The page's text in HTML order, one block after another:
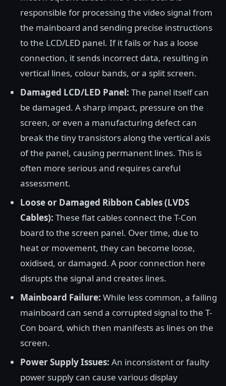
responsible for processing the video signal from
the mainboard and sending precise instructions
to the LCD/LED panel. If it fails or has a loose
connection, it sends incorrect data, resulting in
vertical lines, colour bands, or a split screen.
Damaged LCD/LED Panel: The panel itself can
be damaged. A sharp impact, pressure on the
screen, or even a manufacturing defect can
break the tiny transistors along the vertical axis
of the panel, causing permanent lines. This is
often more serious and requires careful
assessment.
Loose or Damaged Ribbon Cables (LVDS
Cables): These flat cables connect the T-Con
board to the screen panel. Over time, due to
heat or movement, they can become loose,
oxidised, or damaged. A poor connection here
disrupts the signal and creates lines.
Mainboard Failure: While less common, a failing
mainboard can send a corrupted signal to the T-
Con board, which then manifests as lines on the
screen.
Power Supply Issues: An inconsistent or faulty
power supply can cause various display